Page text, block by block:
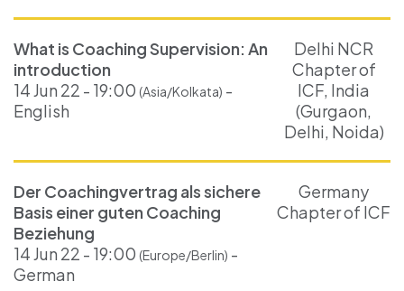
What is Coaching Supervision: An
introduction
14 Jun 22 - 19:00 (Asia/Kolkata) -
English
Delhi NCR
Chapter of
ICF, India
(Gurgaon,
Delhi, Noida)
Der Coachingvertrag als sichere
Basis einer guten Coaching
Beziehung
14 Jun 22 - 19:00 (Europe/Berlin) -
German
Germany
Chapter of ICF